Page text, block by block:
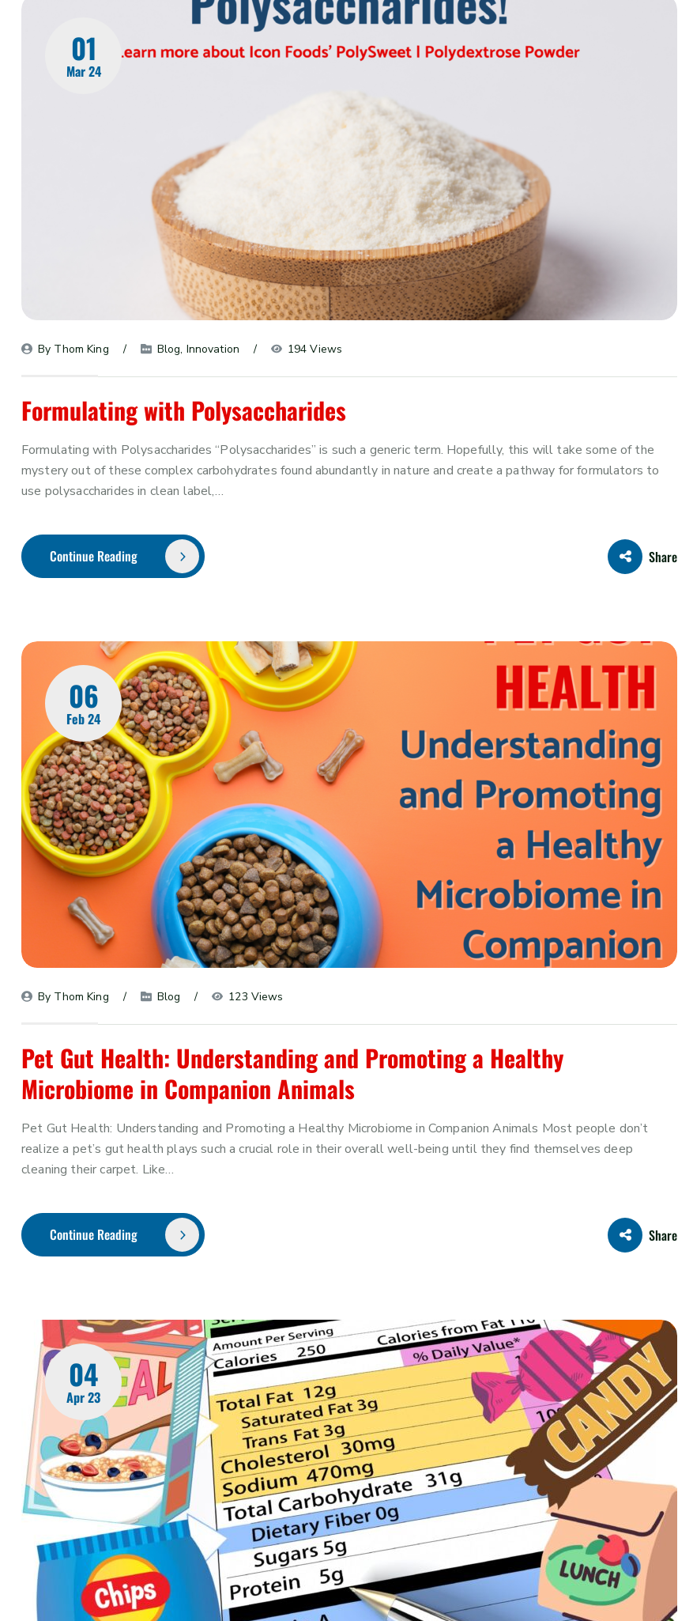
01
Mar 24
By Thom King Blog, Innovation 194 Views
Formulating with Polysaccharides
Formulating with Polysaccharides “Polysaccharides” is such a generic term. Hopefully, this will take some of the
mystery out of these complex carbohydrates found abundantly in nature and create a pathway for formulators to
use polysaccharides in clean label,…
Continue Reading Share
06
Feb 24
By Thom King Blog 123 Views
Pet Gut Health: Understanding and Promoting a Healthy
Microbiome in Companion Animals
Pet Gut Health: Understanding and Promoting a Healthy Microbiome in Companion Animals Most people don’t
realize a pet’s gut health plays such a crucial role in their overall well-being until they find themselves deep
cleaning their carpet. Like…
Continue Reading Share
04
Apr 23